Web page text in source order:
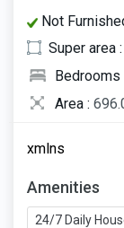
Not
Super area :
Bedrooms
Area :
xmlns
Amenities
24/7 Daily